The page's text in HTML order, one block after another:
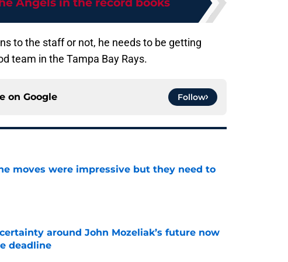
to the staff or not, he needs to be getting
team in the Tampa Bay Rays.
on Google Follow
moves were impressive but they need to
around John Mozeliak’s future now
deadline